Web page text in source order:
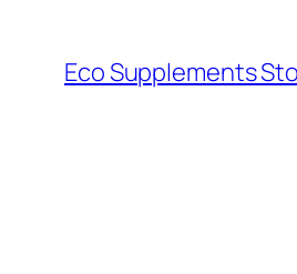
Eco Supplements